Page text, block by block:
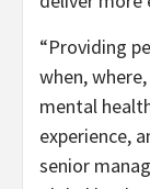
“Providing
when,
mental
experience,
senior